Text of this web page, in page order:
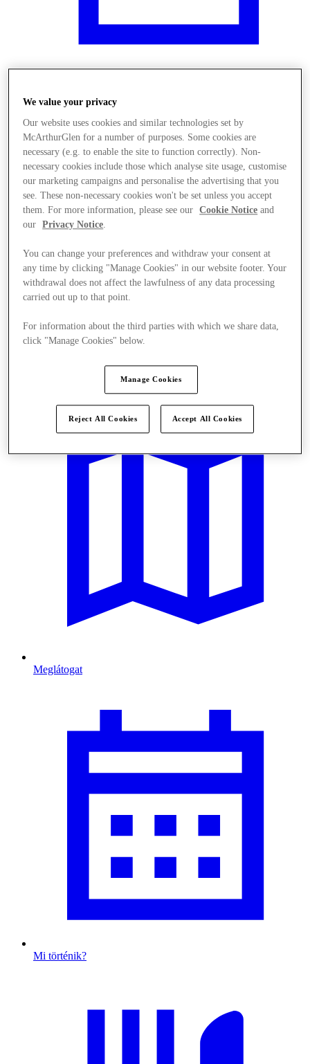
Üzletek
Meglátogat
Mi történik?
We value your privacy
Our website uses cookies and similar technologies set by
McArthurGlen for a number of purposes. Some cookies are
necessary (e.g. to enable the site to function correctly). Non-
necessary cookies include those which analyse site usage, customise
our marketing campaigns and personalise the advertising that you
see. These non-necessary cookies won't be set unless you accept
them. For more information, please see our
Cookie Notice and
our
Privacy Notice
You can change your preferences and withdraw your consent at
any time by clicking "Manage Cookies" in our website footer. Your
withdrawal does not affect the lawfulness of any data processing
carried out up to that point.
For information about the third parties with which we share data,
click "Manage Cookies" below.
Manage Cookies
Reject All Cookies Accept All Cookies